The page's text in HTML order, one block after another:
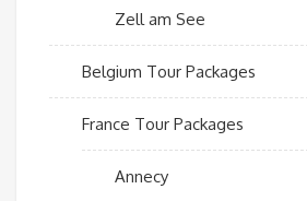
Zell am See
Belgium Tour Packages
France Tour Packages
Annecy